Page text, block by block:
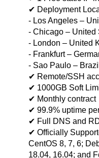
✔ Deployment
- Los Angeles –
- Chicago – United
- London – United
- Frankfurt –
- Sao Paulo – Brazil
✔ Remote/SSH
✔ 1000GB Soft
✔ Monthly contract
✔ 99.9% uptime
✔ Full DNS and
✔ Officially
CentOS 8, 7, 6;
18.04, 16.04; and